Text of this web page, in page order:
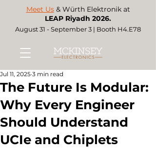
Meet Us & Würth Elektronik at
LEAP Riyadh 2026.
August 31 - September 3 | Booth H4.E78
The Future Is Modular:
Why Every Engineer
Should Understand
UCIe and Chiplets
Jul 11, 2025 3 min read